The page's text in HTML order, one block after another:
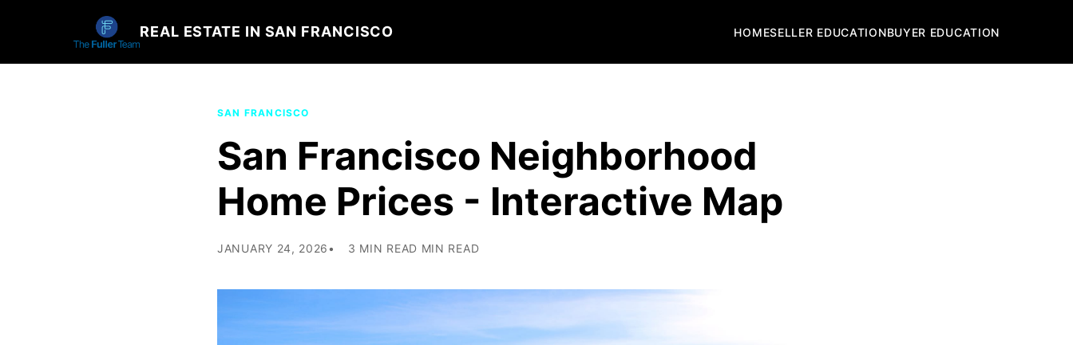
REAL ESTATE IN SAN FRANCISCO HOMESELLER EDUCATIONBUYER EDUCATION
SAN FRANCISCO
San Francisco Neighborhood
Home Prices - Interactive Map
JANUARY 24, 2026 3 MIN READ MIN READ